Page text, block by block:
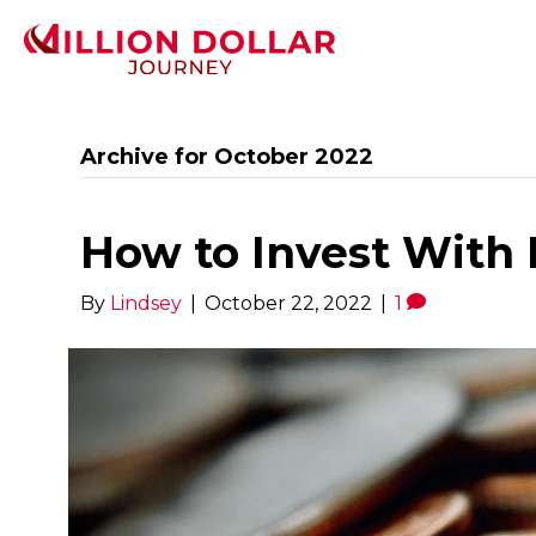
Archive for October 2022
How to Invest With
By Lindsey October 22, 2022 1